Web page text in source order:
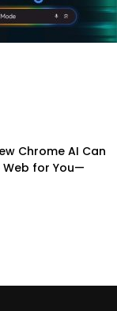
Chrome AI Can
Web for You—